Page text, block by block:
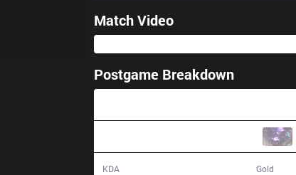
Match Video
Postgame Breakdown
KDA Gold